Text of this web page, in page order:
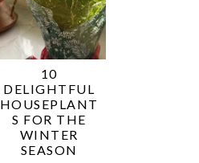
10
DELIGHTFUL
HOUSEPLANT
S FOR THE
WINTER
SEASON